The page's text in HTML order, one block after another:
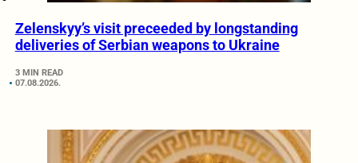
Zelenskyy’s visit preceeded by longstanding
deliveries of Serbian weapons to Ukraine
3 MIN READ
07.08.2026.